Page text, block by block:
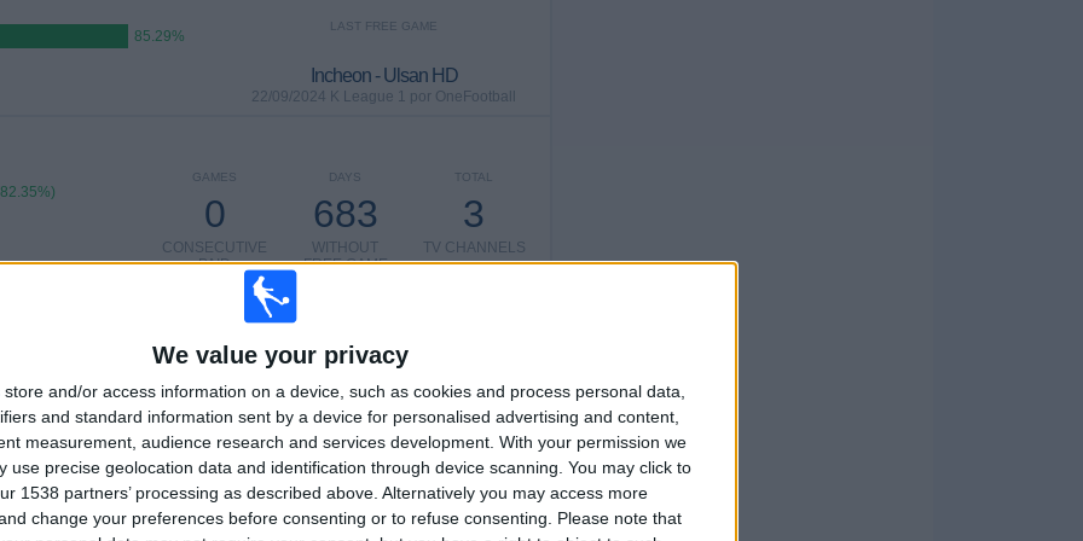
We value your privacy
store and/or access information on a device, such as cookies and process personal data,
and standard information sent by a device for personalised advertising and content,
measurement, audience research and services development. With your permission we
use precise geolocation data and identification through device scanning. You may click to
1538 partners’ processing as described above. Alternatively you may access more
change your preferences before consenting or to refuse consenting.
Please note that
85.29%
LAST FREE GAME
Incheon - Ulsan HD
22/09/2024 K League 1 por OneFootball
TOTAL
3
TV CHANNELS
DAYS
683
WITHOUT
FREE GAME
GAMES
0
CONSECUTIVE
PAID
12
OPPONENTS
MAXIMUM
9
VS Ulsan HD
TOTAL
2
COMPETITIONS
RANKING BY COMPETITIONS
K League 1
29 (85.29%)